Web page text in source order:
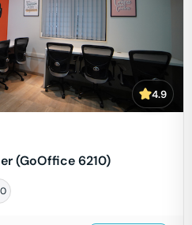
4.9
(GoOffice 6210)